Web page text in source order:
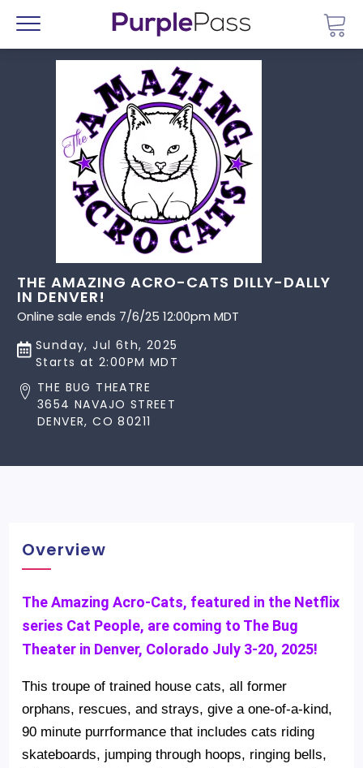
Menu
THE AMAZING ACRO-CATS DILLY-DALLY
IN DENVER!
Online sale ends 7/6/25 12:00pm MDT
Sunday, Jul 6th, 2025
Starts at 2:00PM MDT
THE BUG THEATRE
3654 NAVAJO STREET
DENVER, CO 80211
Overview
The Amazing Acro-Cats, featured in the Netflix
series Cat People, are coming to The Bug
Theater in Denver, Colorado July 3-20, 2025!
This troupe of trained house cats, all former
orphans, rescues, and strays, give a one-of-a-kind,
90 minute purrformance that includes cats riding
skateboards, jumping through hoops, ringing bells,